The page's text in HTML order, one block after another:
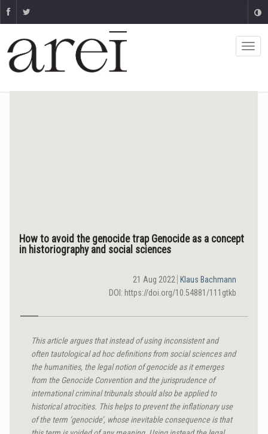
How to avoid the genocide trap Genocide as a concept
in historiography and social sciences
21 Aug 2022
Klaus Bachmann
DOI: https://doi.org/10.54881/111gtkb
This article argues that instead of using inconsistent and
often tautological ad hoc definitions from social sciences and
the humanities, the legal notion of genocide as it emerges
from the Genocide Convention and the jurisprudence of
international criminal tribunals should also be applied to
historical atrocities. This helps to prevent the inflationary use
of the term ‘genocide’, whose inevitable consequence is that